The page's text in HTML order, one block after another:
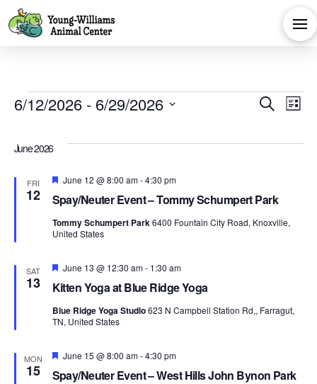
Events
and
SearchList
6/12/2026 - 6/29/2026
date.
June 2026
FRI
12 Spay/Neuter Event – Tommy Schumpert Park
Featured
June 12 @ 8:00 am-4:30 pm
Tommy Schumpert Park6400 Fountain City Road, Knoxville,
United States
SAT
13 Kitten Yoga at Blue Ridge Yoga
Featured
June 13 @ 12:30 am- 1:30 am
Blue Ridge Yoga Studio623 N Campbell Station Rd,, Farragut,
TN, United States
MON
15 Spay/Neuter Event – West Hills John Bynon Park
Featured
June 15 @ 8:00 am-4:30 pm